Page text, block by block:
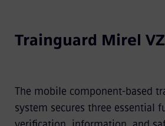
Trainguard Mirel
The mobile component-based
system secures three essential